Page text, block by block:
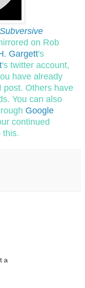
Subversive
on Rob
Gargett's
's twitter account,
have already
post. Others have
You can also
Google
continued
this.
a